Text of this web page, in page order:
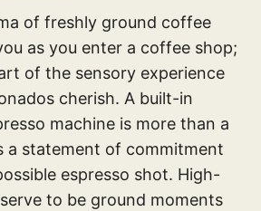
of freshly ground coffee
as you enter a coffee shop;
of the sensory experience
cherish. A built-in
machine is more than a
a statement of commitment
espresso shot. High-
to be ground moments